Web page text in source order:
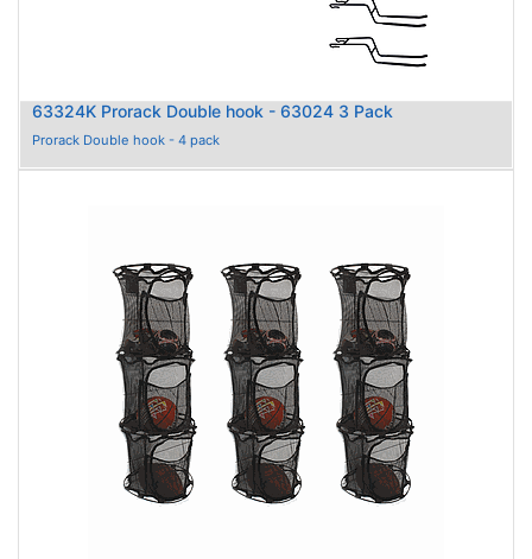
63324K Prorack Double hook - 63024 3 Pack
Prorack Double hook - 4 pack